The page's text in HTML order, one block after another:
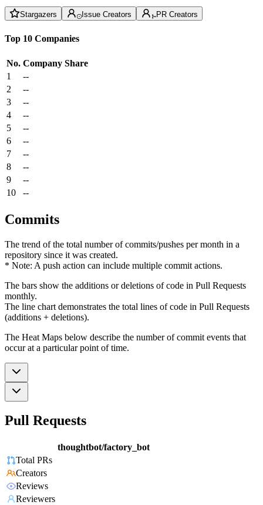
Stargazers Issue Creators PR Creators
Top 10 Companies
No. Company Share
1
--
2
--
3
--
4
--
5
--
6
--
7
--
8
--
9
--
10
--
Commits
The trend of the total number of commits/pushes per month in a
repository since it was created.
* Note: A push action can include multiple commit actions.
The bars show the additions or deletions of code in Pull Requests
monthly.
The line chart demonstrates the total lines of code in Pull Requests
(additions + deletions).
The Heat Maps below describe the number of commit events that
occur at a particular point of time.
Pull Requests
thoughtbot/factory_bot
Total PRs
Creators
Reviews
Reviewers